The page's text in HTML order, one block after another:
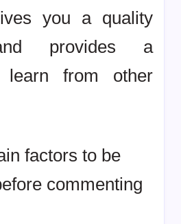
you a quality
provides a
learn from other
factors to be
commenting